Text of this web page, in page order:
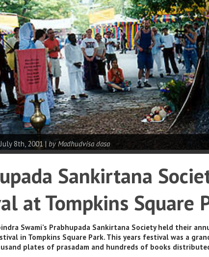
July 8th, 2001 | by Madhudvisa dasa
Sankirtana
at Tompkins Square
Swami’s Prabhupada Sankirtana Society held their
in Tompkins Square Park. This years festival was a
plates of prasadam and hundreds of books